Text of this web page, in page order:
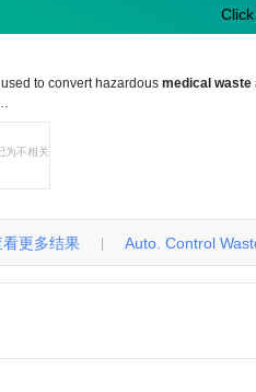
to convert hazardous medical waste
为不相关
看更多结果 Auto. Control